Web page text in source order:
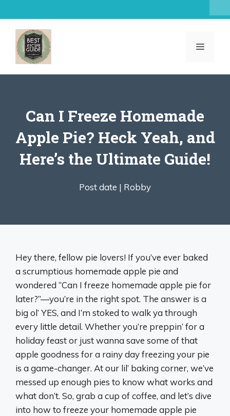
to
content
MENU
Can I Freeze Homemade
Apple Pie? Heck Yeah, and
Here’s the Ultimate Guide!
Post date | Robby
Hey there, fellow pie lovers! If you’ve ever baked
a scrumptious homemade apple pie and
wondered “Can I freeze homemade apple pie for
later?”—you’re in the right spot. The answer is a
big ol’ YES, and I’m stoked to walk ya through
every little detail. Whether you’re preppin’ for a
holiday feast or just wanna save some of that
apple goodness for a rainy day freezing your pie
is a game-changer. At our lil’ baking corner, we’ve
messed up enough pies to know what works and
what don’t. So, grab a cup of coffee, and let’s dive
into how to freeze your homemade apple pie